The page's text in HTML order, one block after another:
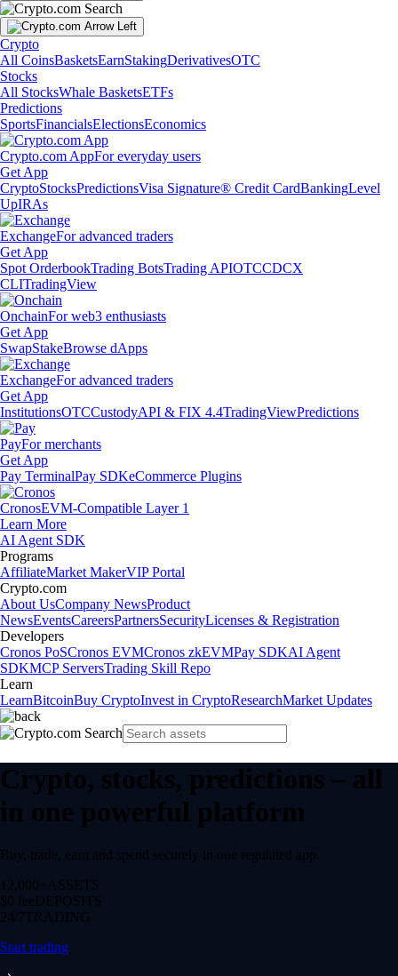
Crypto
All CoinsBasketsEarnStakingDerivativesOTC
Stocks
All StocksWhale BasketsETFs
Predictions
SportsFinancialsElectionsEconomics
Crypto.com AppFor everyday users
Get App
CryptoStocksPredictionsVisa Signature® Credit CardBankingLevel
UpIRAs
ExchangeFor advanced traders
Get App
Spot OrderbookTrading BotsTrading APIOTCCDCX
CLITradingView
OnchainFor web3 enthusiasts
Get App
SwapStakeBrowse dApps
ExchangeFor advanced traders
Get App
InstitutionsOTCCustodyAPI & FIX 4.4TradingViewPredictions
PayFor merchants
Get App
Pay TerminalPay SDKeCommerce Plugins
CronosEVM-Compatible Layer 1
Learn More
AI Agent SDK
Programs
AffiliateMarket MakerVIP Portal
Crypto.com
About UsCompany NewsProduct
NewsEventsCareersPartnersSecurityLicenses & Registration
Developers
Cronos PoSCronos EVMCronos zkEVMPay SDKAI Agent
SDKMCP ServersTrading Skill Repo
Learn
LearnBitcoinBuy CryptoInvest in CryptoResearchMarket Updates
Crypto, stocks, predictions – all
in one powerful platform
Buy, trade, earn and spend securely in one regulated app.
12,000+ ASSETS
$0 feeDEPOSITS
24/7 TRADING
Start trading